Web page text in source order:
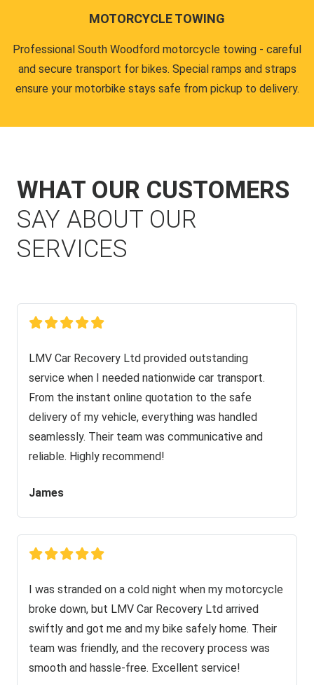
MOTORCYCLE TOWING
Professional South Woodford motorcycle towing - careful
and secure transport for bikes. Special ramps and straps
ensure your motorbike stays safe from pickup to delivery.
WHAT OUR CUSTOMERS
SAY ABOUT OUR
SERVICES
LMV Car Recovery Ltd provided outstanding
service when I needed nationwide car transport.
From the instant online quotation to the safe
delivery of my vehicle, everything was handled
seamlessly. Their team was communicative and
reliable. Highly recommend!
James
I was stranded on a cold night when my motorcycle
broke down, but LMV Car Recovery Ltd arrived
swiftly and got me and my bike safely home. Their
team was friendly, and the recovery process was
smooth and hassle-free. Excellent service!